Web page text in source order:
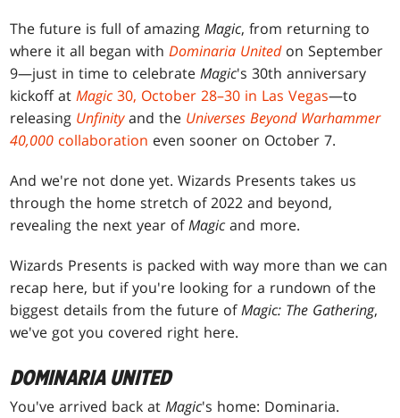
The future is full of amazingMagic, from returning to
where it all began withDominaria Unitedon September
9—just in time to celebrateMagic's 30th anniversary
kickoff atMagic30, October 28–30 in Las Vegas—to
releasing Unfinityand the Universes Beyond Warhammer
40,000 collaboration even sooner on October 7.
And we're not done yet. Wizards Presents takes us
through the home stretch of 2022 and beyond,
revealing the next year ofMagic and more.
Wizards Presents is packed with way more than we can
recap here, but if you're looking for a rundown of the
biggest details from the future ofMagic: The Gathering,
we've got you covered right here.
DOMINARIA UNITED
You've arrived back atMagic's home: Dominaria.